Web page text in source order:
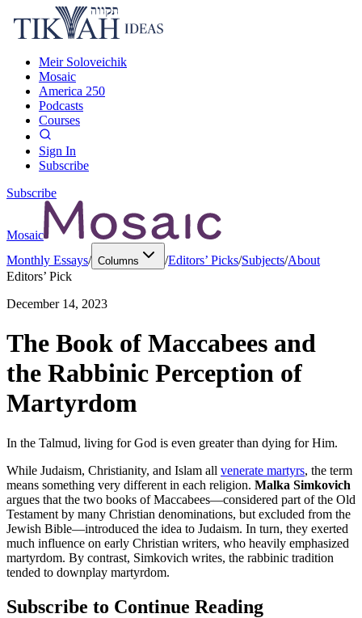
Meir Soloveichik
Mosaic
America 250
Podcasts
Courses
Sign In
Subscribe
Subscribe
Mosaic
Monthly Essays/ Columns /Editors’ Picks/Subjects/About
Editors’ Pick
December 14, 2023
The Book of Maccabees and
the Rabbinic Perception of
Martyrdom
In the Talmud, living for God is even greater than dying for Him.
While Judaism, Christianity, and Islam all venerate martyrs, the term
means something very different in each religion. Malka Simkovich
argues that the two books of Maccabees—considered part of the Old
Testament by many Christian denominations, but excluded from the
Jewish Bible—introduced the idea to Judaism. In turn, they exerted
much influence on early Christian writers, who heavily emphasized
martyrdom. By contrast, Simkovich writes, the rabbinic tradition
tended to downplay martyrdom.
Subscribe to Continue Reading